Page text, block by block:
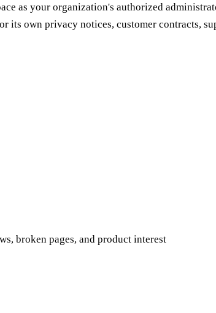
as your organization's authorized
its own privacy notices, customer contracts,
broken pages, and product interest